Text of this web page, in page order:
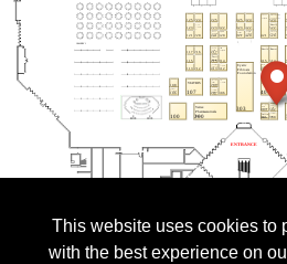
This website uses cookies to
with the best experience on